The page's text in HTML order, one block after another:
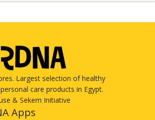
Largest selection of healthy
care products in Egypt.
& Sekem Initiative
Apps